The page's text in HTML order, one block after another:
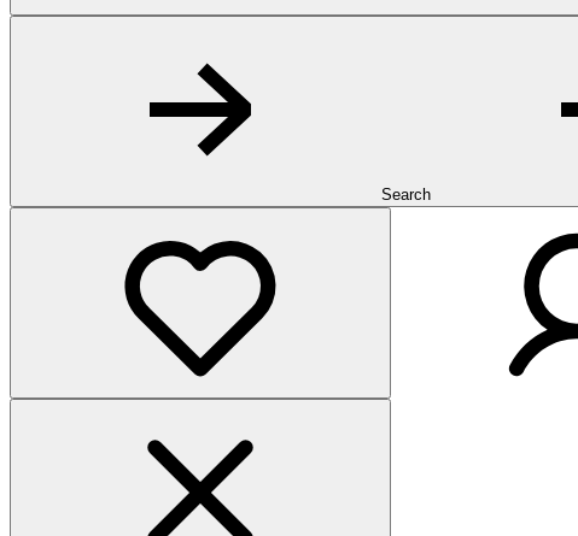
Search